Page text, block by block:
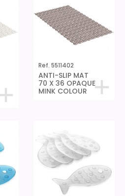
Ref. 5511402
ANTI-SLIP MAT
70 X 36 OPAQUE
MINK COLOUR